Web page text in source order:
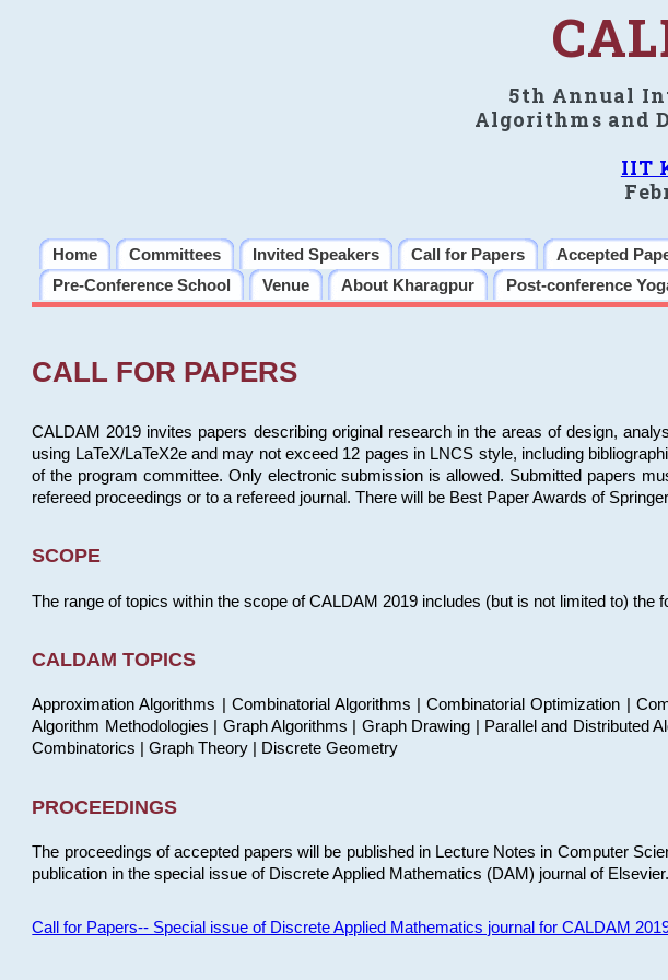
5th Annual
Algorithms and
IIT
Home Committees Invited Speakers Call for Papers Accepted
Pre-Conference School
Venue About Kharagpur Post-conference
CALL FOR PAPERS
CALDAM 2019 invites papers describing original research in the areas of design,
using LaTeX/LaTeX2e and may not exceed 12 pages in LNCS style, including
of the program committee. Only electronic submission is allowed. Submitted papers
refereed proceedings or to a refereed journal. There will be Best Paper Awards of
SCOPE
The range of topics within the scope of CALDAM 2019 includes (but is not limited to) the
CALDAM TOPICS
Approximation Algorithms | Combinatorial Algorithms | Combinatorial Optimization |
Algorithm Methodologies | Graph Algorithms | Graph Drawing | Parallel and Distributed
Combinatorics | Graph Theory | Discrete Geometry
PROCEEDINGS
The proceedings of accepted papers will be published in Lecture Notes in Computer
publication in the special issue of Discrete Applied Mathematics (DAM) journal of Elsevier.
Call for Papers-- Special issue of Discrete Applied Mathematics journal for CALDAM